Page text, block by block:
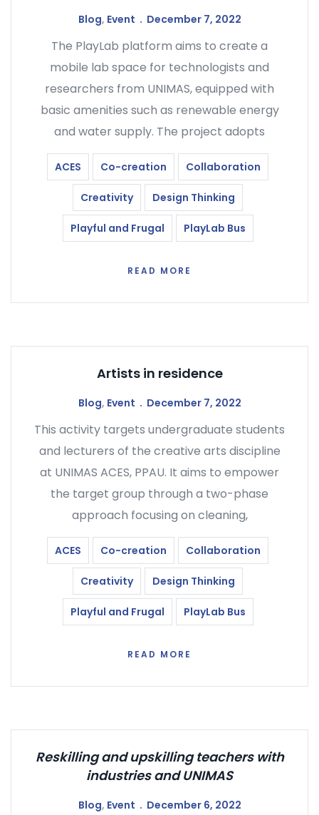
Blog, Event December 7, 2022
The PlayLab platform aims to create a
mobile lab space for technologists and
researchers from UNIMAS, equipped with
basic amenities such as renewable energy
and water supply. The project adopts
ACES Co-creation Collaboration
Creativity Design Thinking
Playful and Frugal PlayLab Bus
READ MORE
Artists in residence
Blog, Event December 7, 2022
This activity targets undergraduate students
and lecturers of the creative arts discipline
at UNIMAS ACES, PPAU. It aims to empower
the target group through a two-phase
approach focusing on cleaning,
ACES Co-creation Collaboration
Creativity Design Thinking
Playful and Frugal PlayLab Bus
READ MORE
Reskilling and upskilling teachers with
industries and UNIMAS
Blog, Event December 6, 2022